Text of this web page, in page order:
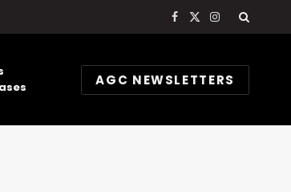
Facebook
X
Instagram
AGC NEWSLETTERS